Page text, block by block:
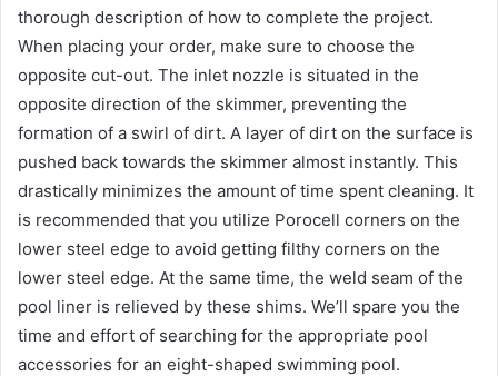
thorough description of how to complete the project.
When placing your order, make sure to choose the
opposite cut-out. The inlet nozzle is situated in the
opposite direction of the skimmer, preventing the
formation of a swirl of dirt. A layer of dirt on the surface is
pushed back towards the skimmer almost instantly. This
drastically minimizes the amount of time spent cleaning. It
is recommended that you utilize Porocell corners on the
lower steel edge to avoid getting filthy corners on the
lower steel edge. At the same time, the weld seam of the
pool liner is relieved by these shims. We’ll spare you the
time and effort of searching for the appropriate pool
accessories for an eight-shaped swimming pool.